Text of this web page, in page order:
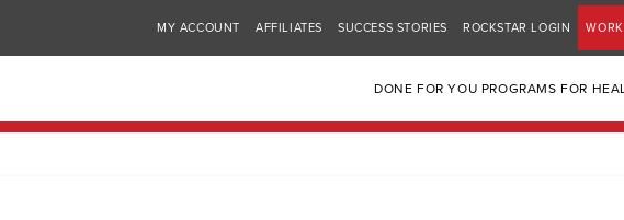
MY ACCOUNT AFFILIATES SUCCESS STORIES ROCKSTAR LOGIN
DONE FOR YOU PROGRAMS FOR